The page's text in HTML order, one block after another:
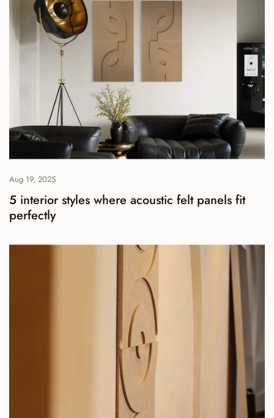
Aug 19, 2025
5 interior styles where acoustic felt panels fit
perfectly